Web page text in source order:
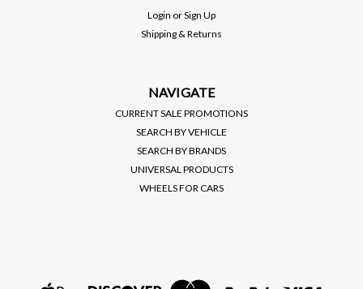
Login orSign Up
Shipping & Returns
NAVIGATE
CURRENT SALE PROMOTIONS
SEARCH BY VEHICLE
SEARCH BY BRANDS
UNIVERSAL PRODUCTS
WHEELS FOR CARS